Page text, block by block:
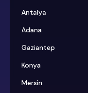
Antalya
Adana
Gaziantep
Konya
Mersin